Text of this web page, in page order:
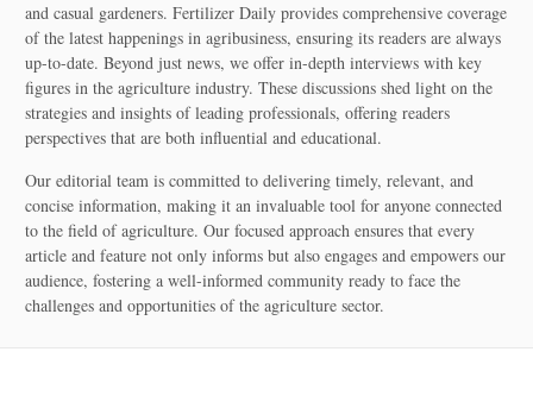
and casual gardeners. Fertilizer Daily provides comprehensive coverage
of the latest happenings in agribusiness, ensuring its readers are always
up-to-date. Beyond just news, we offer in-depth interviews with key
figures in the agriculture industry. These discussions shed light on the
strategies and insights of leading professionals, offering readers
perspectives that are both influential and educational.
Our editorial team is committed to delivering timely, relevant, and
concise information, making it an invaluable tool for anyone connected
to the field of agriculture. Our focused approach ensures that every
article and feature not only informs but also engages and empowers our
audience, fostering a well-informed community ready to face the
challenges and opportunities of the agriculture sector.